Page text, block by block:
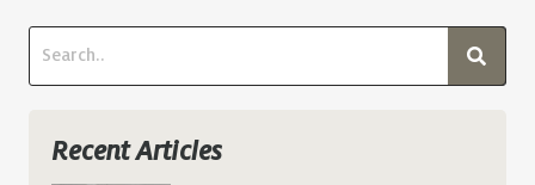
Recent Articles